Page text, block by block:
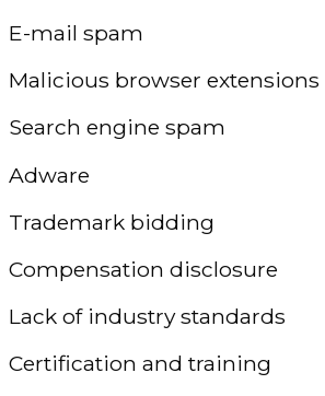
E-mail spam
Malicious browser extensions
Search engine spam
Adware
Trademark bidding
Compensation disclosure
Lack of industry standards
Certification and training